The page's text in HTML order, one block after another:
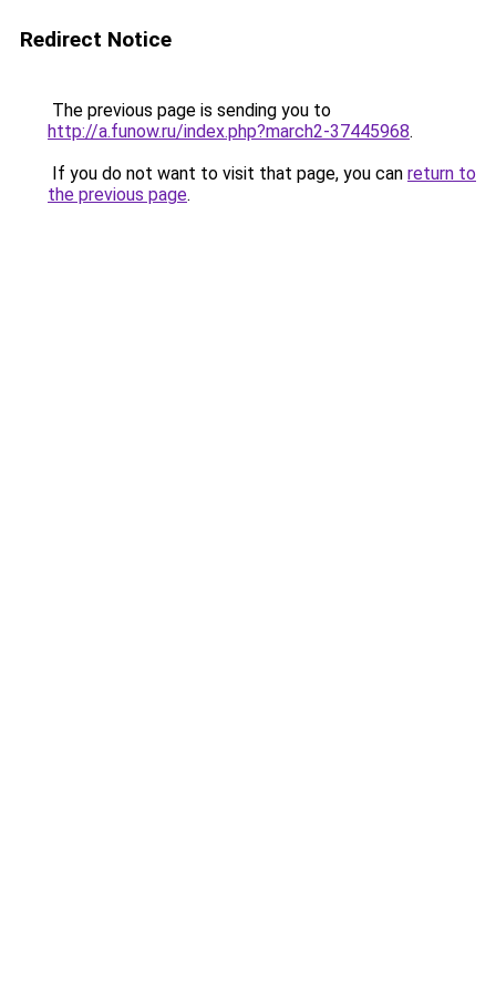
Redirect Notice
The previous page is sending you to
http://a.funow.ru/index.php?march2-37445968.
If you do not want to visit that page, you can return to
the previous page.